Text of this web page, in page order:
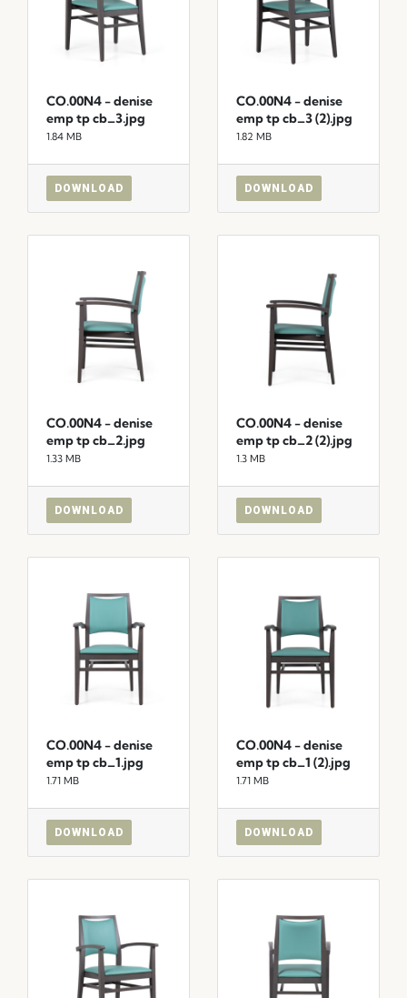
CO.00N4 - denise
emp tp cb_3.jpg
1.84 MB
DOWNLOAD
CO.00N4 - denise
emp tp cb_3 (2).jpg
1.82 MB
DOWNLOAD
CO.00N4 - denise
emp tp cb_2.jpg
1.33 MB
DOWNLOAD
CO.00N4 - denise
emp tp cb_2 (2).jpg
1.3 MB
DOWNLOAD
CO.00N4 - denise
emp tp cb_1.jpg
1.71 MB
DOWNLOAD
CO.00N4 - denise
emp tp cb_1 (2).jpg
1.71 MB
DOWNLOAD